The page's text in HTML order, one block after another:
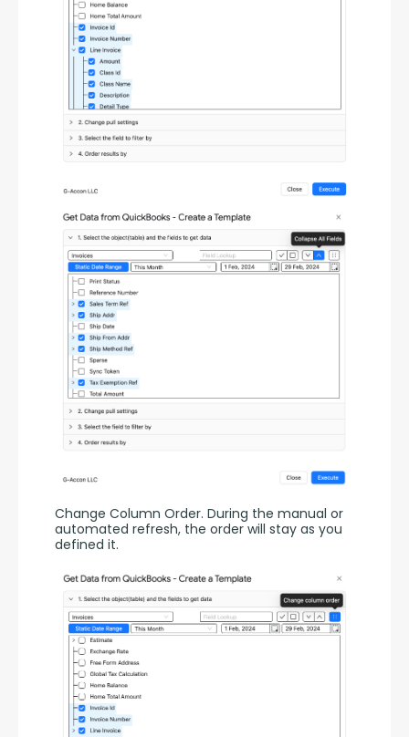
Change Column Order. During the manual or
automated refresh, the order will stay as you
defined it.